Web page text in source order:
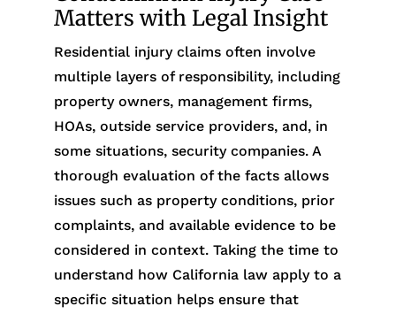
Matters with Legal Insight
Residential injury claims often involve
multiple layers of responsibility, including
property owners, management firms,
HOAs, outside service providers, and, in
some situations, security companies. A
thorough evaluation of the facts allows
issues such as property conditions, prior
complaints, and available evidence to be
considered in context. Taking the time to
understand how California law apply to a
specific situation helps ensure that